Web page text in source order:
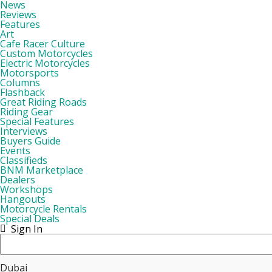
News
Reviews
Features
Art
Cafe Racer Culture
Custom Motorcycles
Electric Motorcycles
Motorsports
Columns
Flashback
Great Riding Roads
Riding Gear
Special Features
Interviews
Buyers Guide
Events
Classifieds
BNM Marketplace
Dealers
Workshops
Hangouts
Motorcycle Rentals
Special Deals
Sign In
Dubai